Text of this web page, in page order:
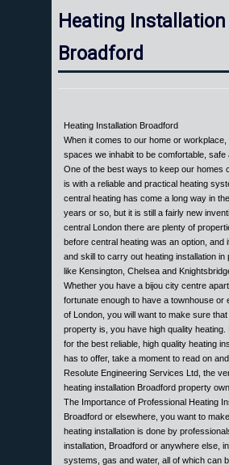
Heating Installation
Broadford
Heating Installation Broadford
When it comes to our home or workplace,
spaces we inhabit to be comfortable, safe
One of the best ways to keep our homes
is with a reliable and practical heating
central heating has come a long way in
years or so, but it is still a fairly new
central London there are plenty of
before central heating was an option, and
and skill to carry out heating installation in
like Kensington, Chelsea and
Whether you have a bijou city centre
fortunate enough to have a townhouse or
of London, you will want to make sure
property is, you have high quality heating.
for the best reliable, high quality heating
has to offer, take a moment to read on
Resolute Engineering Services Ltd, the
heating installation Broadford property
The Importance of Professional Heating
Broadford or elsewhere, you want to
heating installation is done by
installation, Broadford or anywhere else,
systems, gas and water, all of which can